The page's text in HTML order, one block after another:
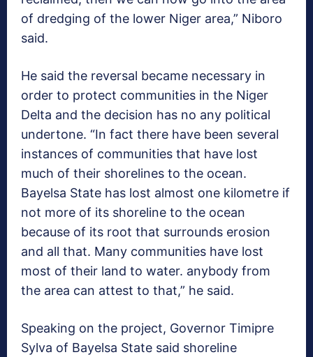
of dredging of the lower Niger area,” Niboro
said.
He said the reversal became necessary in
order to protect communities in the Niger
Delta and the decision has no any political
undertone. “In fact there have been several
instances of communities that have lost
much of their shorelines to the ocean.
Bayelsa State has lost almost one kilometre if
not more of its shoreline to the ocean
because of its root that surrounds erosion
and all that. Many communities have lost
most of their land to water. anybody from
the area can attest to that,” he said.
Speaking on the project, Governor Timipre
Sylva of Bayelsa State said shoreline